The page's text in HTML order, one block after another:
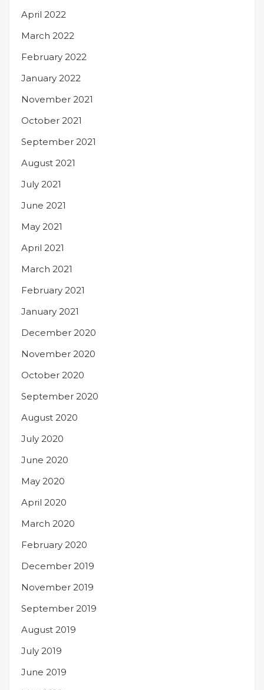
April 2022
March 2022
February 2022
January 2022
November 2021
October 2021
September 2021
August 2021
July 2021
June 2021
May 2021
April 2021
March 2021
February 2021
January 2021
December 2020
November 2020
October 2020
September 2020
August 2020
July 2020
June 2020
May 2020
April 2020
March 2020
February 2020
December 2019
November 2019
September 2019
August 2019
July 2019
June 2019